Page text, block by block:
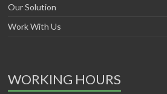
Our Solution
Work With Us
WORKING HOURS